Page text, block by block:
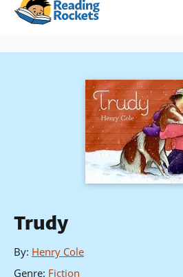
Skip
content
Trudy
By: Henry Cole
Genre: Fiction